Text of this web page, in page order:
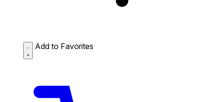
Add to Favorites